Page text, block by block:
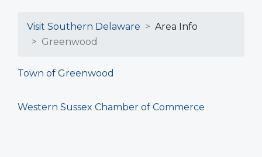
Visit Southern Delaware
Area Info
Greenwood
Town of Greenwood
Western Sussex Chamber of Commerce